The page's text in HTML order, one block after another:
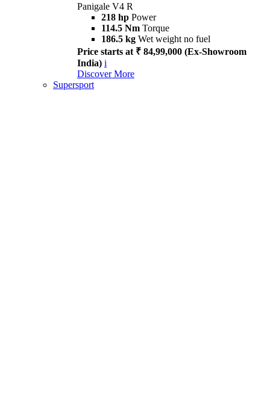
Panigale V4 R
218 hp Power
114.5 Nm Torque
186.5 kg Wet weight no fuel
Price starts at ₹ 84,99,000 (Ex-Showroom
India) i
Discover More
Supersport